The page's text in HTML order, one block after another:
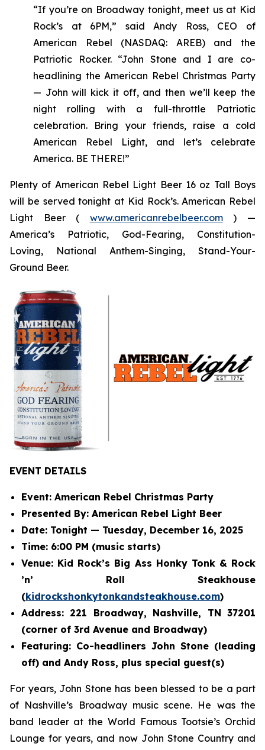
“If you’re on Broadway tonight, meet us at Kid
Rock’s at 6PM,” said Andy Ross, CEO of
American Rebel (NASDAQ: AREB) and the
Patriotic Rocker. “John Stone and I are co-
headlining the American Rebel Christmas Party
— John will kick it off, and then we’ll keep the
night rolling with a full-throttle Patriotic
celebration. Bring your friends, raise a cold
American Rebel Light, and let’s celebrate
America. BE THERE!”
Plenty of American Rebel Light Beer 16 oz Tall Boys
will be served tonight at Kid Rock’s. American Rebel
Light Beer ( www.americanrebelbeer.com) —
America’s Patriotic, God-Fearing, Constitution-
Loving, National Anthem-Singing, Stand-Your-
Ground Beer.
EVENT DETAILS
Event: American Rebel Christmas Party
Presented By: American Rebel Light Beer
Date: Tonight — Tuesday, December 16, 2025
Time: 6:00 PM (music starts)
Venue: Kid Rock’s Big Ass Honky Tonk & Rock
’n’ Roll Steakhouse
(kidrockshonkytonkandsteakhouse.com)
Address: 221 Broadway, Nashville, TN 37201
(corner of 3rd Avenue and Broadway)
Featuring: Co-headliners John Stone (leading
off) and Andy Ross, plus special guest(s)
For years, John Stone has been blessed to be a part
of Nashville’s Broadway music scene. He was the
band leader at the World Famous Tootsie’s Orchid
Lounge for years, and now John Stone Country and